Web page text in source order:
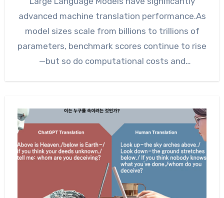
advanced machine translation performance.As
model sizes scale from billions to trillions of
parameters, benchmark scores continue to rise
—but so do computational costs and